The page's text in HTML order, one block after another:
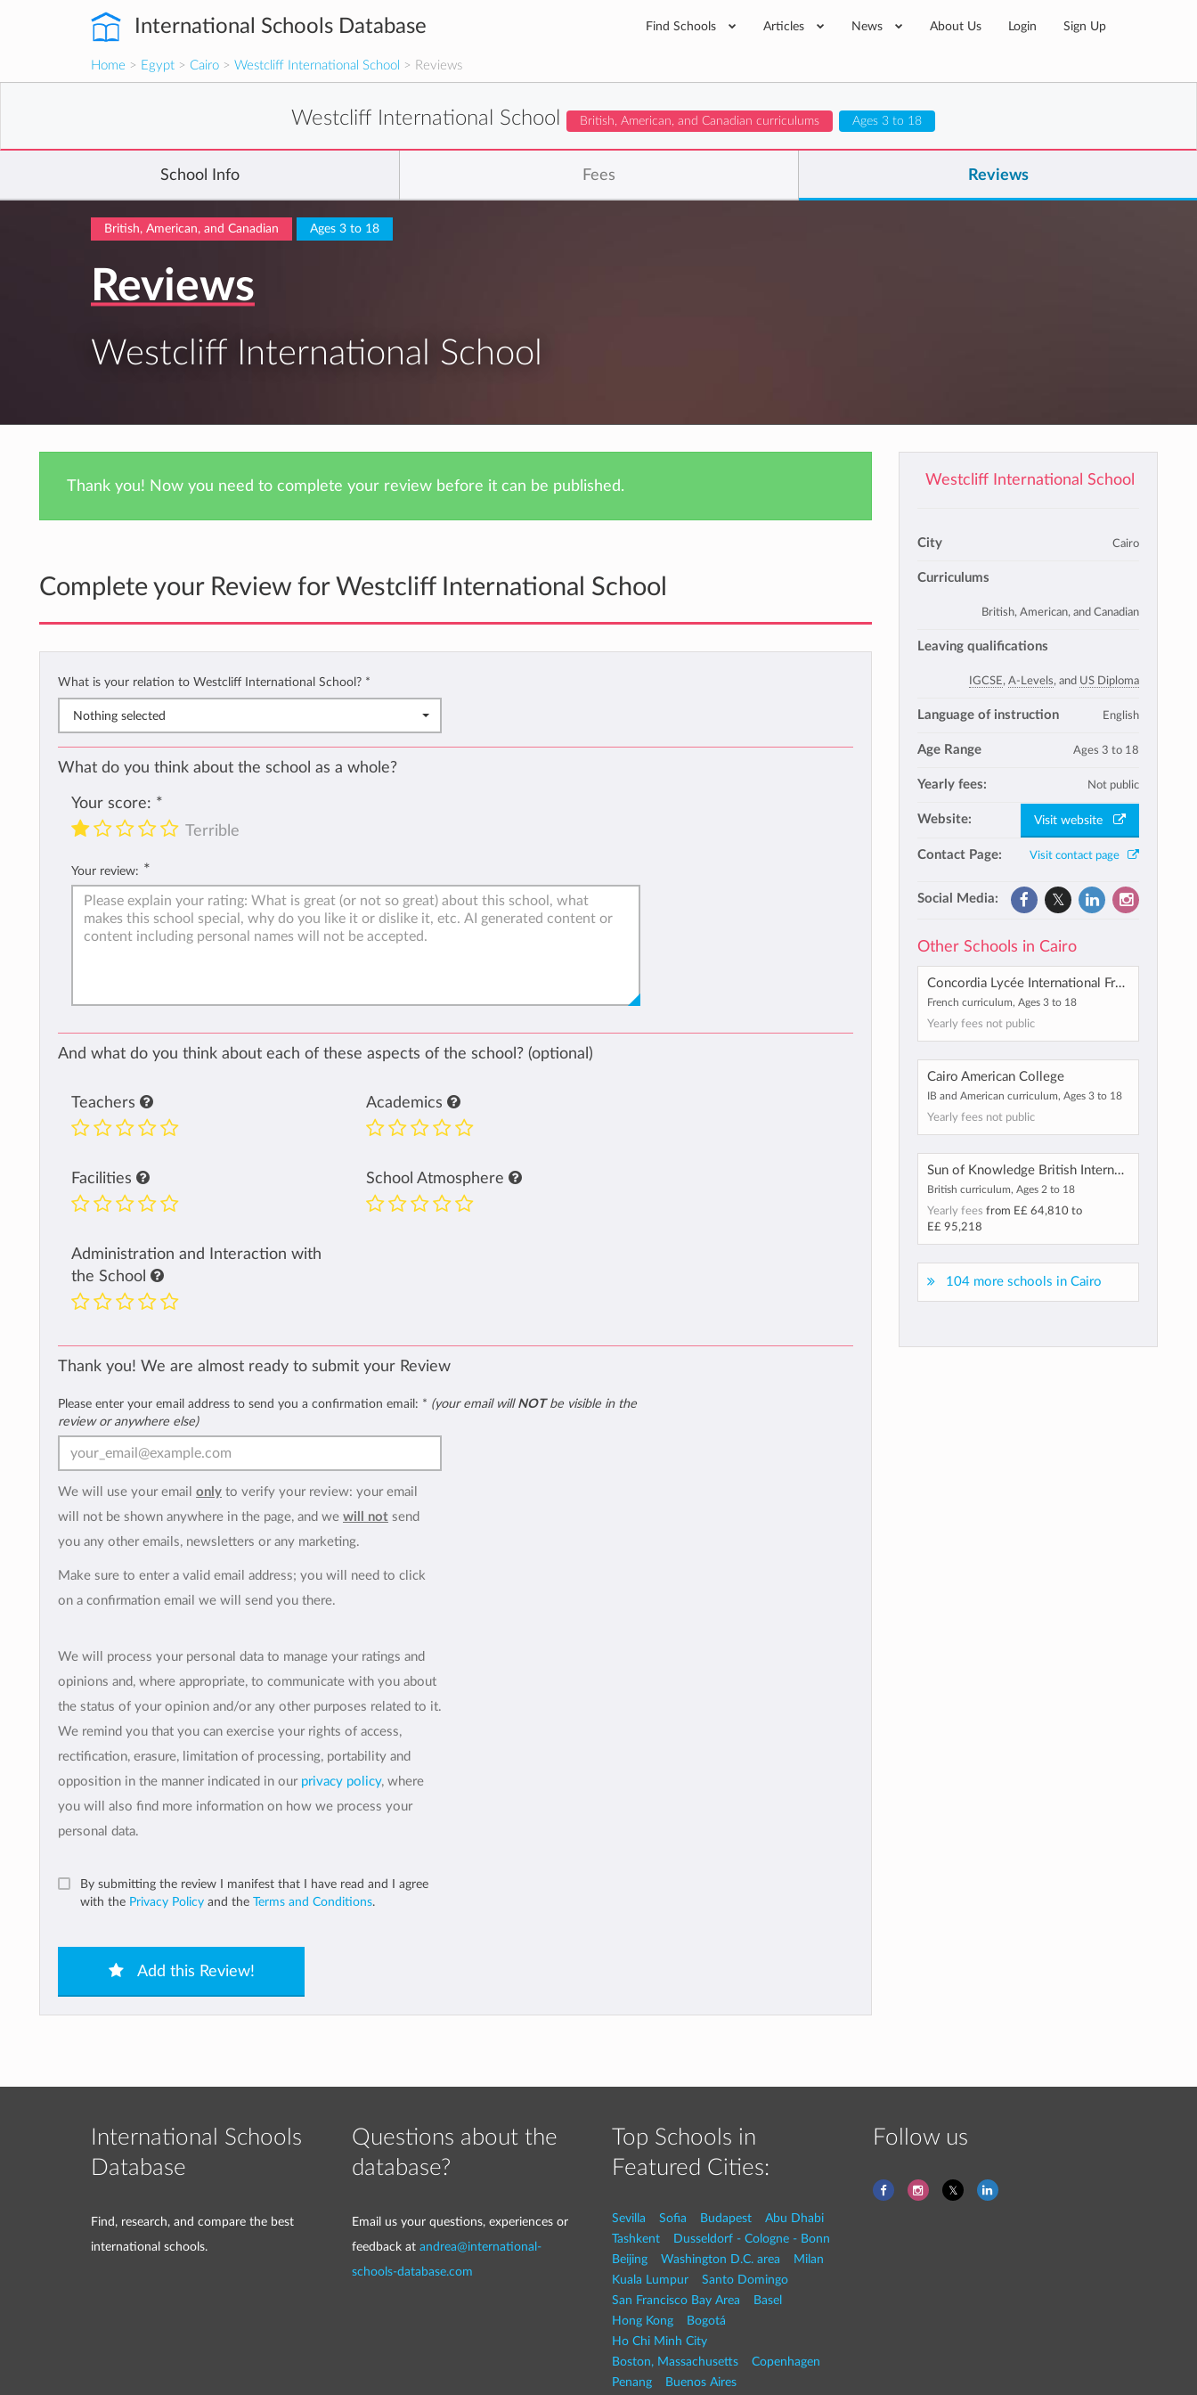
International Schools Database Find Schools Articles News About Us Login Sign Up
Home > Egypt > Cairo > Westcliff International School > Reviews
Westcliff International School British, American, and Canadian curriculums Ages 3 to 18
School Info Fees Reviews
British, American, and Canadian Ages 3 to 18
Reviews
Westcliff International School
Thank you! Now you need to complete your review before it can be published.
Complete your Review for Westcliff International School
What is your relation to Westcliff International School? *
Nothing selected
What do you think about the school as a whole?
Your score: *
Terrible
Your review: *
And what do you think about each of these aspects of the school? (optional)
Teachers Academics
Facilities School Atmosphere
Administration and Interaction with
the School
Thank you! We are almost ready to submit your Review
Please enter your email address to send you a confirmation email: * (your email will NOTbe visible in the
review or anywhere else)
We will use your email only to verify your review: your email
will not be shown anywhere in the page, and we will not send
you any other emails, newsletters or any marketing.
Make sure to enter a valid email address; you will need to click
on a confirmation email we will send you there.
We will process your personal data to manage your ratings and
opinions and, where appropriate, to communicate with you about
the status of your opinion and/or any other purposes related to it.
We remind you that you can exercise your rights of access,
rectification, erasure, limitation of processing, portability and
opposition in the manner indicated in our privacy policy, where
you will also find more information on how we process your
personal data.
By submitting the review I manifest that I have read and I agree
with the Privacy Policy and the Terms and Conditions.
Add this Review!
Westcliff International School
City Cairo
Curriculums
British, American, and Canadian
Leaving qualifications
IGCSE, A-Levels, and US Diploma
Language of instruction English
Age Range Ages 3 to 18
Yearly fees: Not public
Website: Visit website
Contact Page: Visit contact page
Social Media:
Other Schools in Cairo
Concordia Lycée International Français en Egypte
French curriculum, Ages 3 to 18
Yearly fees not public
Cairo American College
IB and American curriculum, Ages 3 to 18
Yearly fees not public
Sun of Knowledge British International School
British curriculum, Ages 2 to 18
Yearly fees from E£ 64,810to
E£ 95,218
104 more schools in Cairo
International Schools
Database
Find, research, and compare the best
international schools.
Questions about the
database?
Email us your questions, experiences or
feedback at andrea@international-
schools-database.com
Top Schools in
Featured Cities:
Sevilla Sofia Budapest
Abu Dhabi
Tashkent
Dusseldorf - Cologne - Bonn
Beijing
Washington D.C. area
Milan
Kuala Lumpur
Santo Domingo
San Francisco Bay Area
Basel
Hong Kong
Bogotá
Ho Chi Minh City
Boston, Massachusetts
Copenhagen
Penang
Buenos Aires
Follow us